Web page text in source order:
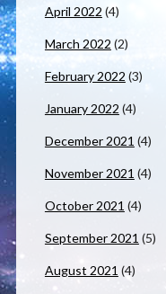
April 2022 (4)
March 2022 (2)
February 2022 (3)
January 2022 (4)
December 2021 (4)
November 2021 (4)
October 2021 (4)
September 2021 (5)
August 2021 (4)